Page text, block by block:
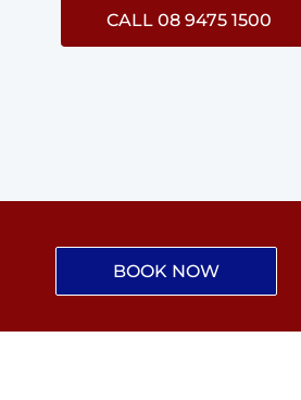
CALL 08 9475 1500
BOOK NOW